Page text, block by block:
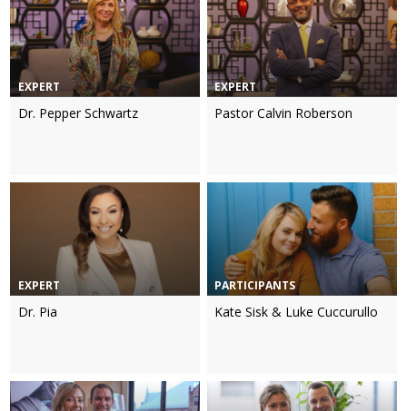
EXPERT
Dr. Pepper Schwartz
EXPERT
Pastor Calvin Roberson
EXPERT
Dr. Pia
PARTICIPANTS
Kate Sisk & Luke Cuccurullo